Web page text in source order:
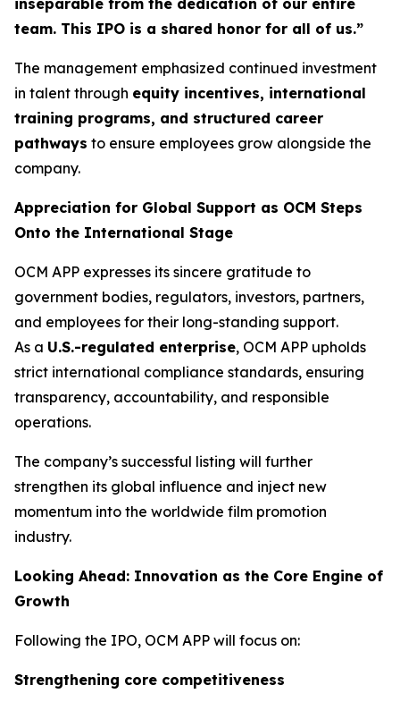
team. This IPO is a shared honor for all of us.”
The management emphasized continued investment
in talent through equity incentives, international
training programs, and structured career
pathways to ensure employees grow alongside the
company.
Appreciation for Global Support as OCM Steps
Onto the International Stage
OCM APP expresses its sincere gratitude to
government bodies, regulators, investors, partners,
and employees for their long-standing support.
As a U.S.-regulated enterprise, OCM APP upholds
strict international compliance standards, ensuring
transparency, accountability, and responsible
operations.
The company’s successful listing will further
strengthen its global influence and inject new
momentum into the worldwide film promotion
industry.
Looking Ahead: Innovation as the Core Engine of
Growth
Following the IPO, OCM APP will focus on:
Strengthening core competitiveness